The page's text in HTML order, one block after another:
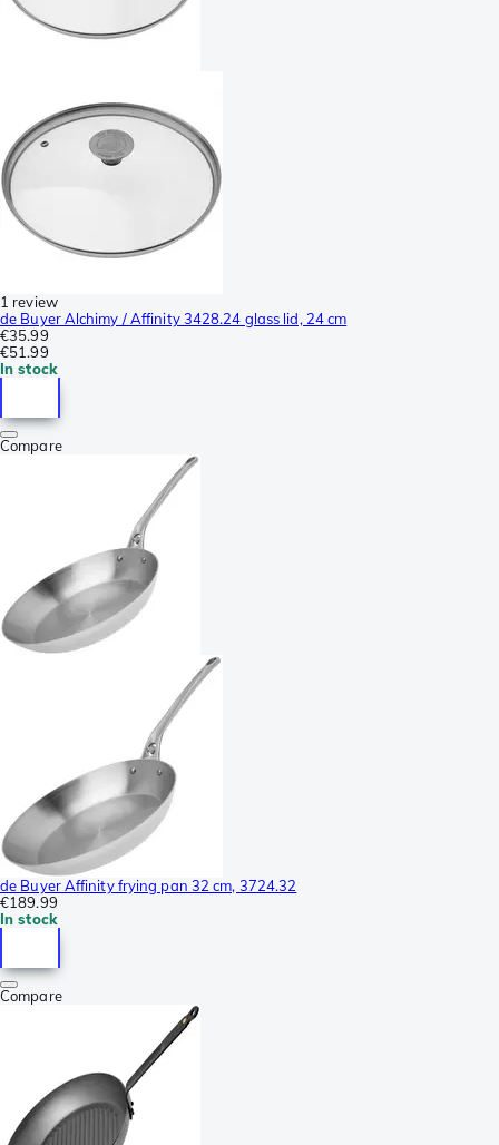
1 review
de Buyer Alchimy / Affinity 3428.24 glass lid, 24 cm
€35.99
€51.99
In stock
Compare
de Buyer Affinity frying pan 32 cm, 3724.32
€189.99
In stock
Compare